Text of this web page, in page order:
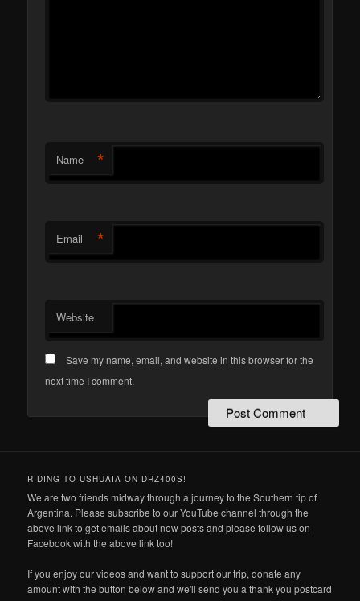
Name *
Email *
Website
Save my name, email, and website in this browser for the
next time I comment.
RIDING TO USHUAIA ON DRZ400S!
We are two friends midway through a journey to the Southern tip of
Argentina. Please subscribe to our YouTube channel through the
above link to get emails about new posts and please follow us on
Facebook with the above link too!
If you enjoy our videos and want to support our trip, donate any
amount with the button below and we'll send you a thank you postcard